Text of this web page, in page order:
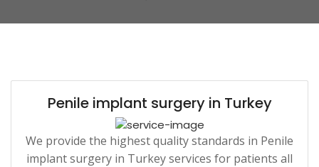
Penile implant surgery in Turkey
We provide the highest quality standards in Penile
implant surgery in Turkey services for patients all